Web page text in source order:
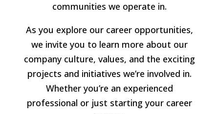
communities we operate in.
As you explore our career opportunities,
we invite you to learn more about our
company culture, values, and the exciting
projects and initiatives we’re involved in.
Whether you’re an experienced
professional or just starting your career